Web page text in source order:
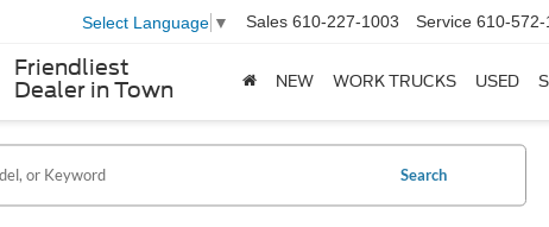
Friendliest
Dealer in Town
Select Language ▼ Sales 610-227-1003 Service 610-572-
NEW WORK TRUCKS USED
Search